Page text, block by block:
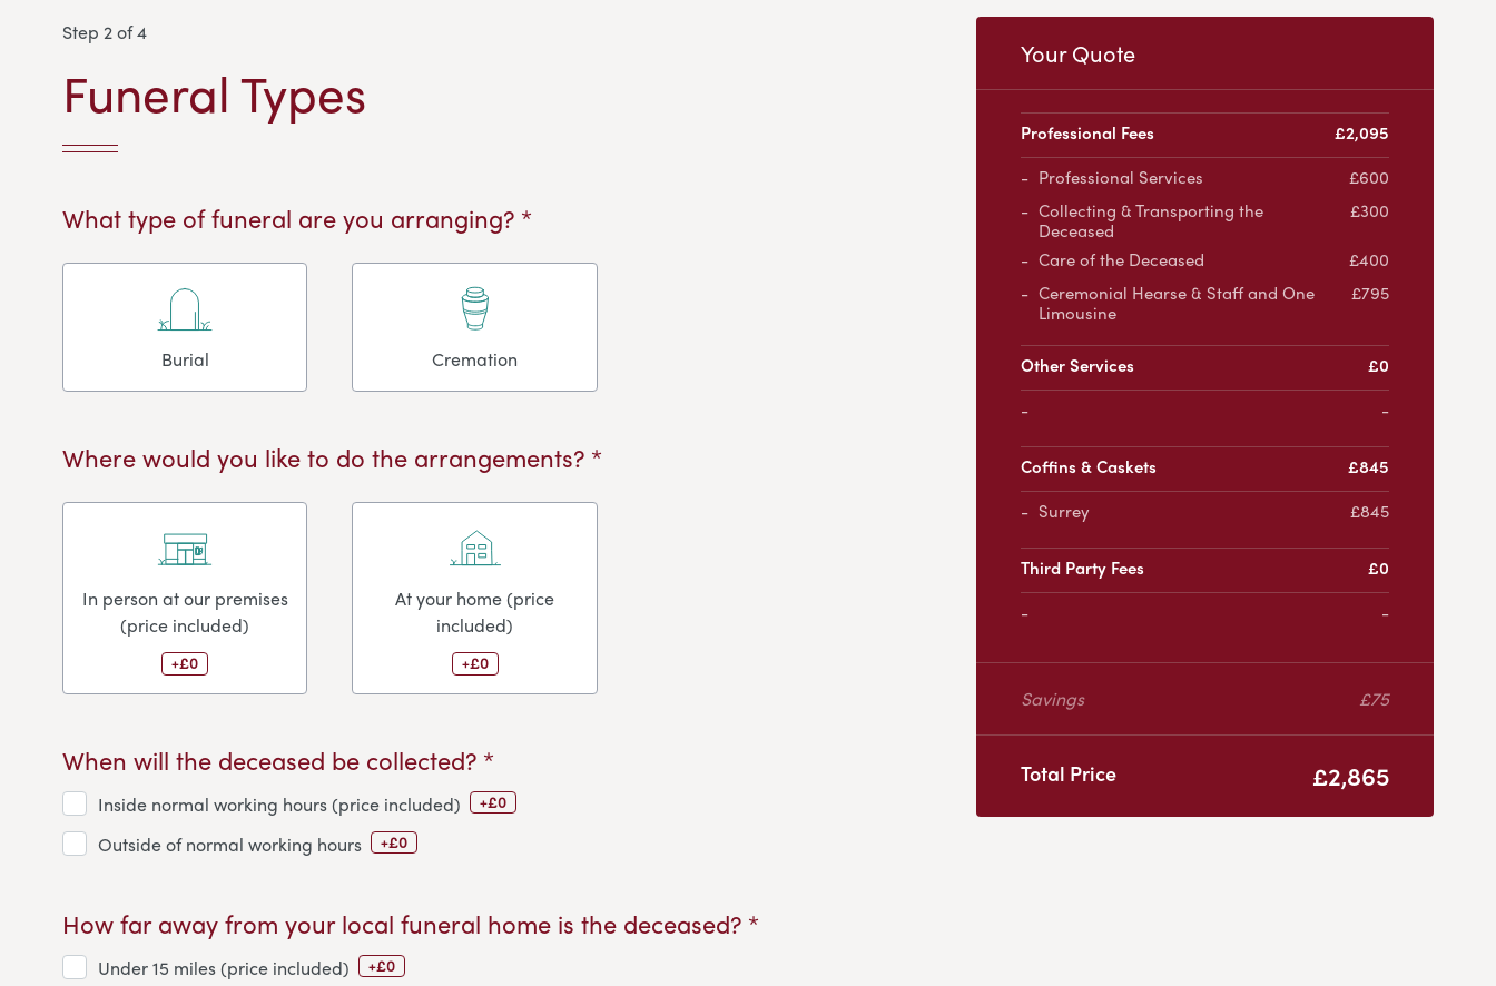
Step 2 of 4
Funeral Types
What type of funeral are you arranging? *
Burial Cremation
Where would you like to do the arrangements? *
In person at our premises
(price included)
+£0
At your home (price
included)
+£0
When will the deceased be collected? *
Inside normal working hours (price included) +£0
Outside of normal working hours +£0
How far away from your local funeral home is the deceased? *
Under 15 miles (price included) +£0
Your Quote
Professional Fees
£2,095
Professional Services
£600
Collecting & Transporting the
Deceased
£300
Care of the Deceased
£400
Ceremonial Hearse & Staff and One
Limousine
£795
Other Services
£0
-
Coffins & Caskets
£845
Surrey
£845
Third Party Fees
£0
-
Savings £75
Total Price £2,865